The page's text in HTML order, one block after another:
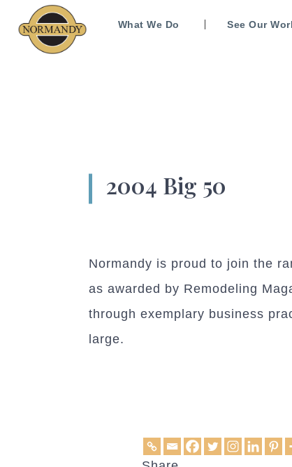
What We Do See Our
2004 Big 50
Normandy is proud to join the
as awarded by Remodeling
through exemplary business
large.